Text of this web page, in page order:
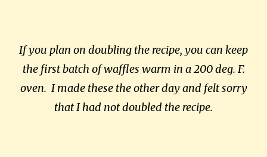
If you plan on doubling the recipe, you can keep
the first batch of waffles warm in a 200 deg. F.
oven. I made these the other day and felt sorry
that I had not doubled the recipe.